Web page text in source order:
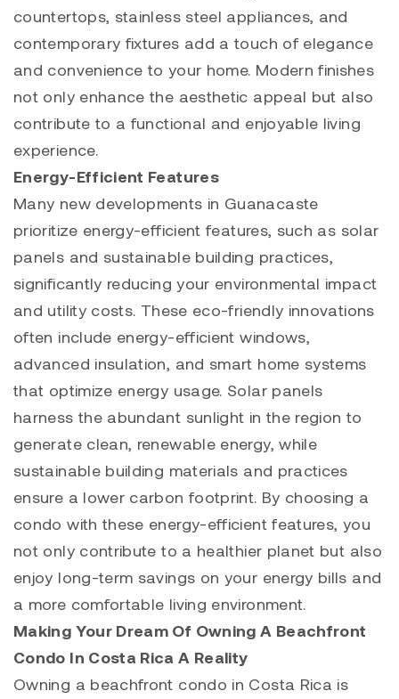
countertops, stainless steel appliances, and
contemporary fixtures add a touch of elegance
and convenience to your home. Modern finishes
not only enhance the aesthetic appeal but also
contribute to a functional and enjoyable living
experience.
Energy-Efficient Features
Many new developments in Guanacaste
prioritize energy-efficient features, such as solar
panels and sustainable building practices,
significantly reducing your environmental impact
and utility costs. These eco-friendly innovations
often include energy-efficient windows,
advanced insulation, and smart home systems
that optimize energy usage. Solar panels
harness the abundant sunlight in the region to
generate clean, renewable energy, while
sustainable building materials and practices
ensure a lower carbon footprint. By choosing a
condo with these energy-efficient features, you
not only contribute to a healthier planet but also
enjoy long-term savings on your energy bills and
a more comfortable living environment.
Making Your Dream Of Owning A Beachfront
Condo In Costa Rica A Reality
Owning a beachfront condo in Costa Rica is